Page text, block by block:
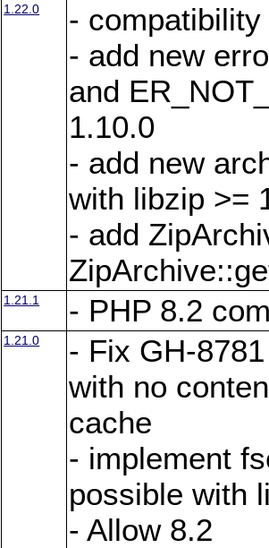
1.22.0
-
- add new
and
1.10.0
- add new
with libzip >=
- add
1.21.1 - PHP 8.2
1.21.0
- Fix GH-
with no
cache
- implement
possible with
- Allow 8.2